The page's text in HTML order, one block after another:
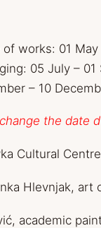
works: 01 May
05 July – 01
– 10
the date
Cultural
Hlevnjak, art
academic